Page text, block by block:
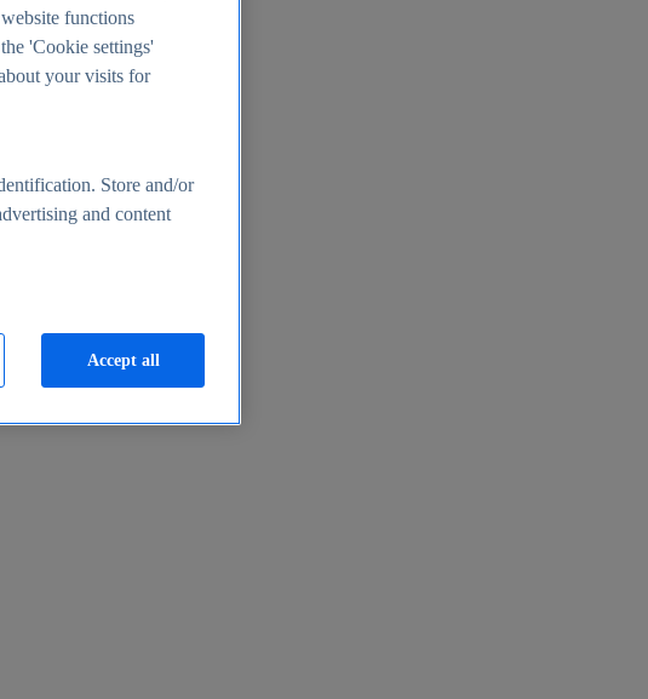
functions
'Cookie settings'
your visits for
Store and/or
and content
Accept all